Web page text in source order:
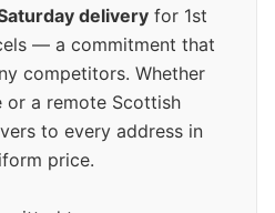
delivery for 1st
— a commitment that
competitors. Whether
a remote Scottish
to every address in
price.